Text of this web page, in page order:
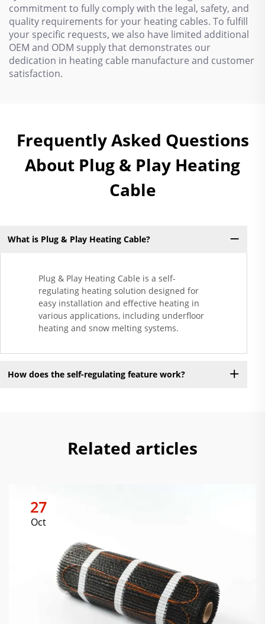
commitment to fully comply with the legal, safety, and
quality requirements for your heating cables. To fulfill
your specific requests, we also have limited additional
OEM and ODM supply that demonstrates our
dedication in heating cable manufacture and customer
satisfaction.
Frequently Asked Questions
About Plug & Play Heating
Cable
What is Plug & Play Heating Cable?
Plug & Play Heating Cable is a self-
regulating heating solution designed for
easy installation and effective heating in
various applications, including underfloor
heating and snow melting systems.
How does the self-regulating feature work?
Related articles
27
Oct